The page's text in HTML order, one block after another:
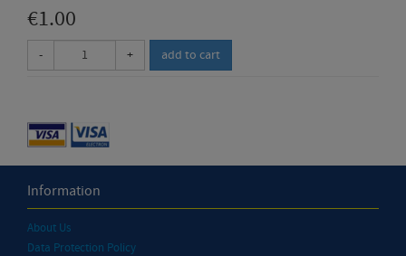
€1.00
- +
Information
About Us
Data Protection Policy